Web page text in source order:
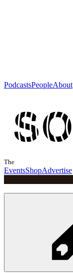
PodcastsPeopleAbout
The
EventsShopAdvertise